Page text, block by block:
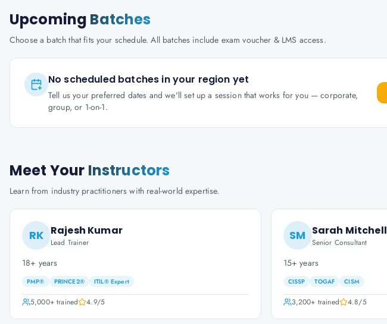
Upcoming Batches
Choose a batch that fits your schedule. All batches include exam voucher & LMS access.
No scheduled batches in your region yet
Tell us your preferred dates and we'll set up a session that works for you — corporate,
group, or 1-on-1.
Meet Your Instructors
Learn from industry practitioners with real-world expertise.
RK Rajesh Kumar
Lead Trainer
18+ years
PMP® PRINCE2® ITIL® Expert
5,000+trained 4.9/5
SM Sarah Mitchell
Senior Consultant
15+ years
CISSP TOGAF CISM
3,200+ trained 4.8/5